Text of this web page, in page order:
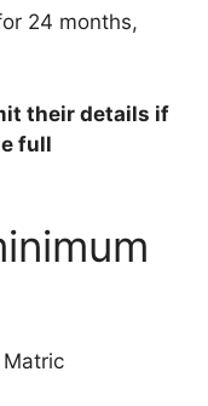
24 months,
their details if
full